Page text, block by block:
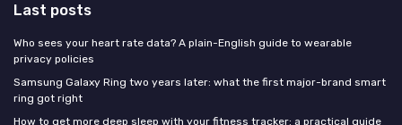
Last posts
Who sees your heart rate data? A plain-English guide to wearable
privacy policies
Samsung Galaxy Ring two years later: what the first major-brand smart
ring got right
How to get more deep sleep with your fitness tracker: a practical guide